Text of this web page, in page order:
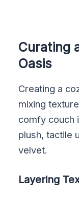
Curating
Oasis
Creating a
mixing
comfy couch
plush, tactile
velvet.
Layering